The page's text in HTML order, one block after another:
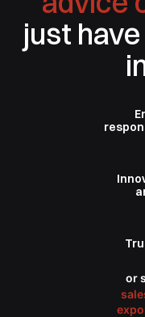
just
or